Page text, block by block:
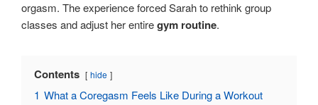
orgasm. The experience forced Sarah to rethink group
classes and adjust her entiregym routine.
Contents hide
1 What a Coregasm Feels Like During a Workout